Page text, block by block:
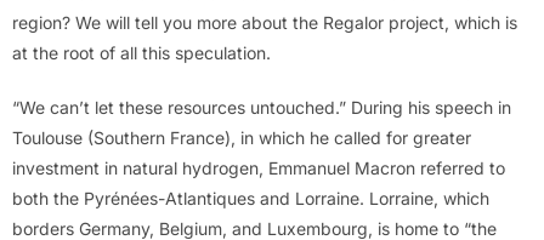
region? We will tell you more about the Regalor project, which is
at the root of all this speculation.
“We can’t let these resources untouched.” During his speech in
Toulouse (Southern France), in which he called for greater
investment in natural hydrogen, Emmanuel Macron referred to
both the Pyrénées-Atlantiques and Lorraine. Lorraine, which
borders Germany, Belgium, and Luxembourg, is home to “the